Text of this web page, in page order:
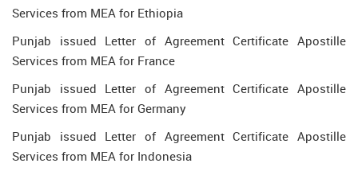
Services from MEA for Ethiopia
Punjab issued Letter of Agreement Certificate Apostille
Services from MEA for France
Punjab issued Letter of Agreement Certificate Apostille
Services from MEA for Germany
Punjab issued Letter of Agreement Certificate Apostille
Services from MEA for Indonesia